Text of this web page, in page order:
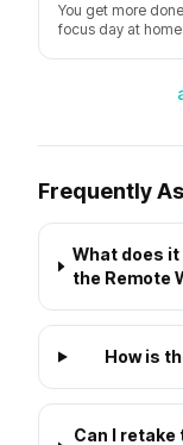
You get more
focus day at home.
Frequently
What does
the Remote
How is
Can I retake